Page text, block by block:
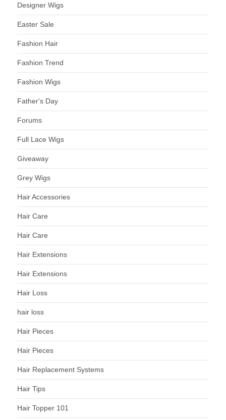
Designer Wigs
Easter Sale
Fashion Hair
Fashion Trend
Fashion Wigs
Father's Day
Forums
Full Lace Wigs
Giveaway
Grey Wigs
Hair Accessories
Hair Care
Hair Care
Hair Extensions
Hair Extensions
Hair Loss
hair loss
Hair Pieces
Hair Pieces
Hair Replacement Systems
Hair Tips
Hair Topper 101